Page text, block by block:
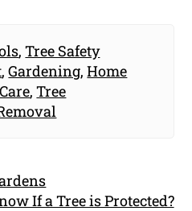
,Tree Safety
,Gardening,Home
,Tree
If a Tree is Protected?